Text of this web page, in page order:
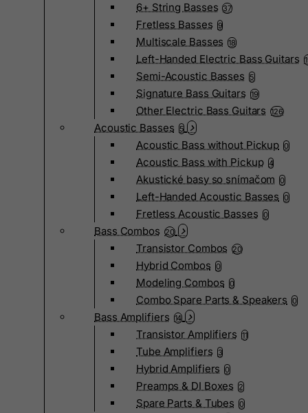
6+ String Basses 37
Fretless Basses 9
Multiscale Basses 18
Left-Handed Electric Bass Guitars
Semi-Acoustic Basses 5
Signature Bass Guitars 19
Other Electric Bass Guitars 126
Acoustic Basses 5
Acoustic Bass without Pickup 0
Acoustic Bass with Pickup 4
Akustické basy so snímačom 0
Left-Handed Acoustic Basses 0
Fretless Acoustic Basses 0
Bass Combos 20
Transistor Combos 20
Hybrid Combos 0
Modeling Combos 0
Combo Spare Parts & Speakers 0
Bass Amplifiers 14
Transistor Amplifiers 11
Tube Amplifiers 3
Hybrid Amplifiers 0
Preamps & DI Boxes 2
Spare Parts & Tubes 0